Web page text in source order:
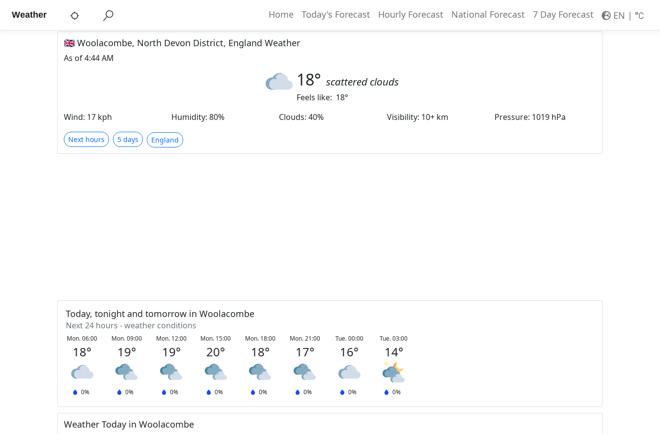
Weather Home Today's Forecast Hourly Forecast National Forecast 7 Day Forecast EN |
🇬🇧 Woolacombe, North Devon District, England Weather
As of4:44 AM
18° scattered clouds
Feels like: 18°
Wind: 17 kph Humidity:80% Clouds:40% Visibility: 10+ km Pressure: 1019 hPa
Next hours 5 days England
Today, tonight and tomorrow in Woolacombe
Next 24 hours - weather conditions
Mon. 06:00
18°
0%
Mon. 09:00
19°
0%
Mon. 12:00
19°
0%
Mon. 15:00
20°
0%
Mon. 18:00
18°
0%
Mon. 21:00
17°
0%
Tue. 00:00
16°
0%
Tue. 03:00
14°
0%
Weather Today in Woolacombe